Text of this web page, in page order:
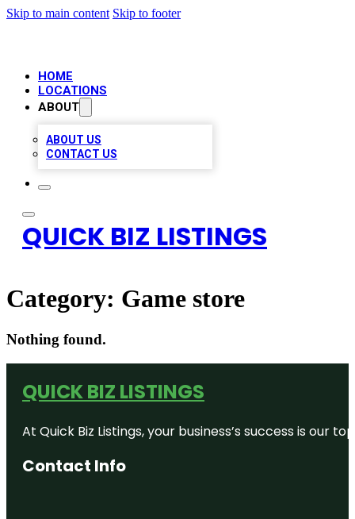
Skip to main content Skip to footer
HOME
LOCATIONS
ABOUT
ABOUT US
CONTACT US
QUICK BIZ LISTINGS
Category: Game store
Nothing found.
QUICK BIZ LISTINGS
At Quick Biz Listings, your business’s success is
Contact Info